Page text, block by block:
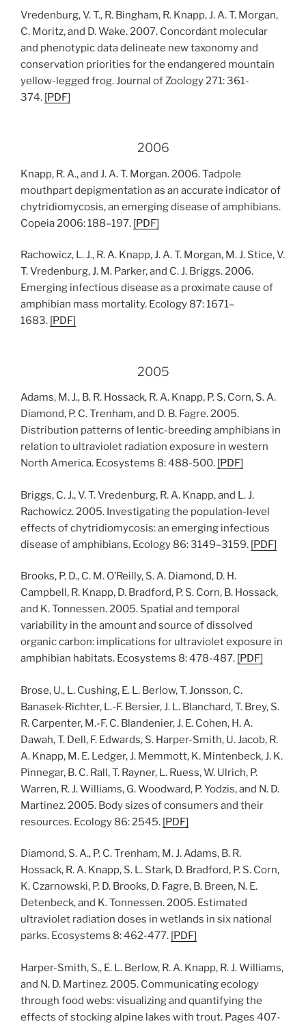
Vredenburg, V. T., R. Bingham, R. Knapp, J. A. T. Morgan,
C. Moritz, and D. Wake. 2007. Concordant molecular
and phenotypic data delineate new taxonomy and
conservation priorities for the endangered mountain
yellow-legged frog. Journal of Zoology 271: 361-
374. [PDF]
2006
Knapp, R. A., and J. A. T. Morgan. 2006. Tadpole
mouthpart depigmentation as an accurate indicator of
chytridiomycosis, an emerging disease of amphibians.
Copeia 2006: 188–197. [PDF]
Rachowicz, L. J., R. A. Knapp, J. A. T. Morgan, M. J. Stice, V.
T. Vredenburg, J. M. Parker, and C. J. Briggs. 2006.
Emerging infectious disease as a proximate cause of
amphibian mass mortality. Ecology 87: 1671–
1683. [PDF]
2005
Adams, M. J., B. R. Hossack, R. A. Knapp, P. S. Corn, S. A.
Diamond, P. C. Trenham, and D. B. Fagre. 2005.
Distribution patterns of lentic-breeding amphibians in
relation to ultraviolet radiation exposure in western
North America. Ecosystems 8: 488-500. [PDF]
Briggs, C. J., V. T. Vredenburg, R. A. Knapp, and L. J.
Rachowicz. 2005. Investigating the population-level
effects of chytridiomycosis: an emerging infectious
disease of amphibians. Ecology 86: 3149–3159. [PDF]
Brooks, P. D., C. M. O’Reilly, S. A. Diamond, D. H.
Campbell, R. Knapp, D. Bradford, P. S. Corn, B. Hossack,
and K. Tonnessen. 2005. Spatial and temporal
variability in the amount and source of dissolved
organic carbon: implications for ultraviolet exposure in
amphibian habitats. Ecosystems 8: 478-487. [PDF]
Brose, U., L. Cushing, E. L. Berlow, T. Jonsson, C.
Banasek-Richter, L.-F. Bersier, J. L. Blanchard, T. Brey, S.
R. Carpenter, M.-F. C. Blandenier, J. E. Cohen, H. A.
Dawah, T. Dell, F. Edwards, S. Harper-Smith, U. Jacob, R.
A. Knapp, M. E. Ledger, J. Memmott, K. Mintenbeck, J. K.
Pinnegar, B. C. Rall, T. Rayner, L. Ruess, W. Ulrich, P.
Warren, R. J. Williams, G. Woodward, P. Yodzis, and N. D.
Martinez. 2005. Body sizes of consumers and their
resources. Ecology 86: 2545. [PDF]
Diamond, S. A., P. C. Trenham, M. J. Adams, B. R.
Hossack, R. A. Knapp, S. L. Stark, D. Bradford, P. S. Corn,
K. Czarnowski, P. D. Brooks, D. Fagre, B. Breen, N. E.
Detenbeck, and K. Tonnessen. 2005. Estimated
ultraviolet radiation doses in wetlands in six national
parks. Ecosystems 8: 462-477. [PDF]
Harper-Smith, S., E. L. Berlow, R. A. Knapp, R. J. Williams,
and N. D. Martinez. 2005. Communicating ecology
through food webs: visualizing and quantifying the
effects of stocking alpine lakes with trout. Pages 407-